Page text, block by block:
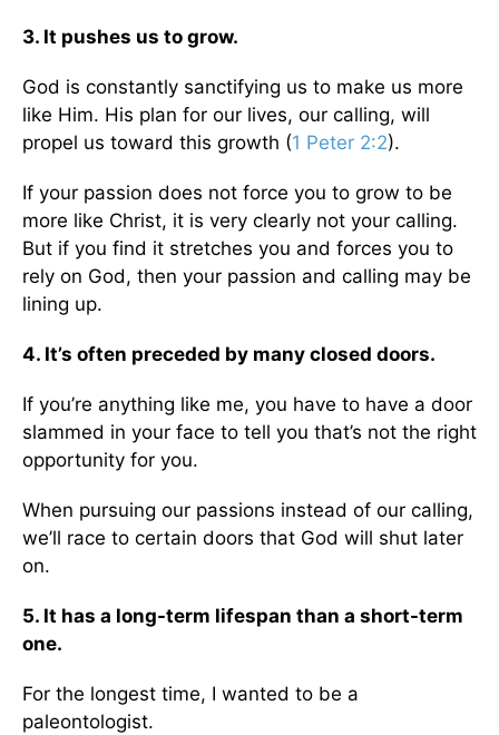
3. It pushes us to grow.
God is constantly sanctifying us to make us more
like Him. His plan for our lives, our calling, will
propel us toward this growth (1 Peter 2:2).
If your passion does not force you to grow to be
more like Christ, it is very clearly not your calling.
But if you find it stretches you and forces you to
rely on God, then your passion and calling may be
lining up.
4. It’s often preceded by many closed doors.
If you’re anything like me, you have to have a door
slammed in your face to tell you that’s not the right
opportunity for you.
When pursuing our passions instead of our calling,
we’ll race to certain doors that God will shut later
on.
5. It has a long-term lifespan than a short-term
one.
For the longest time, I wanted to be a
paleontologist.